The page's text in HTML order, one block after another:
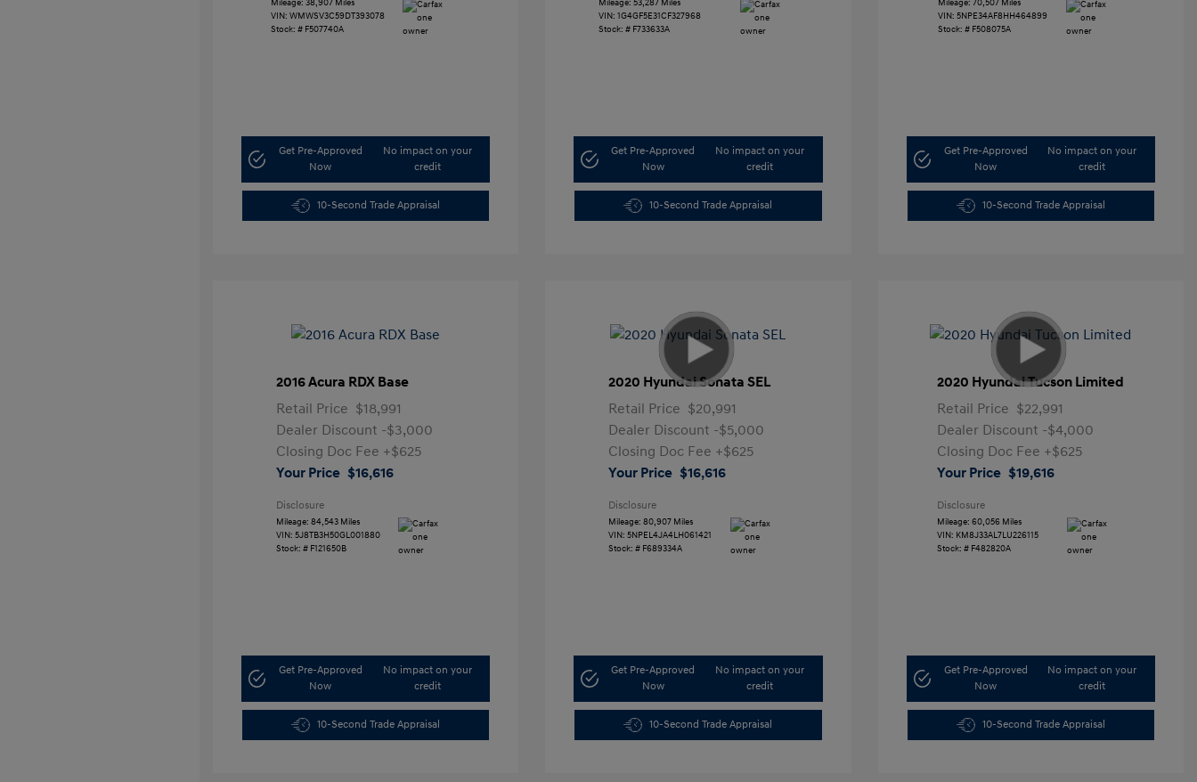
Mileage: 38,907 Miles
VIN: WMWSV3C59DT393078
Stock: # F507740A
Get Pre-Approved
Now
No impact on your
credit
10-Second Trade Appraisal
Mileage: 53,287 Miles
VIN: 1G4GF5E31CF327968
Stock: # F733633A
Get Pre-Approved
Now
No impact on your
credit
10-Second Trade Appraisal
Mileage: 70,507 Miles
VIN: 5NPE34AF8HH464899
Stock: # F508075A
Get Pre-Approved
Now
No impact on your
credit
10-Second Trade Appraisal
2016 Acura RDX Base
Retail Price $18,991
Dealer Discount -$3,000
Closing Doc Fee +$625
Your Price $16,616
Disclosure
Mileage: 84,543 Miles
VIN: 5J8TB3H50GL001880
Stock: # F121650B
Get Pre-Approved
Now
No impact on your
credit
10-Second Trade Appraisal
2020 Hyundai Sonata SEL
Retail Price $20,991
Dealer Discount -$5,000
Closing Doc Fee +$625
Your Price $16,616
Disclosure
Mileage: 80,907 Miles
VIN: 5NPEL4JA4LH061421
Stock: # F689334A
Get Pre-Approved
Now
No impact on your
credit
10-Second Trade Appraisal
2020 Hyundai Tucson Limited
Retail Price $22,991
Dealer Discount -$4,000
Closing Doc Fee +$625
Your Price $19,616
Disclosure
Mileage: 60,056 Miles
VIN: KM8J33AL7LU226115
Stock: # F482820A
Get Pre-Approved
Now
No impact on your
credit
10-Second Trade Appraisal